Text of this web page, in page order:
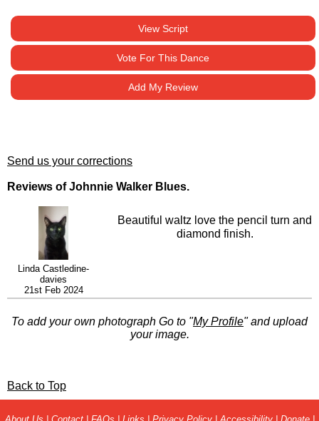
View Script
Vote For This Dance
Add My Review
Send us your corrections
Reviews of Johnnie Walker Blues.
Linda Castledine-
davies
21st Feb 2024
Beautiful waltz love the pencil turn and
diamond finish.
To add your own photograph Go to "My Profile" and upload
your image.
Back to Top